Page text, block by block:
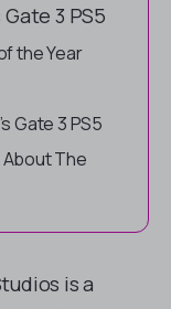
3 PS5
the Year
Gate 3 PS5
The
is a